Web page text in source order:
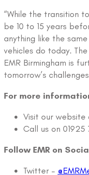
“While the transition
be 10 to 15 years
anything like the
vehicles do today.
EMR Birmingham is
tomorrow’s
For more
Visit our website
Call us on 01925
Follow EMR on
Twitter –